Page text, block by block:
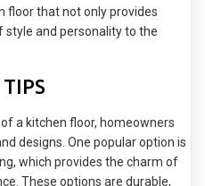
floor that not only provides
style and personality to the
a kitchen floor, homeowners
designs. One popular option is
which provides the charm of
These options are durable,